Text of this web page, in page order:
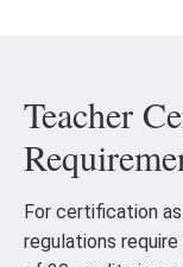
Teacher
For certification
regulations